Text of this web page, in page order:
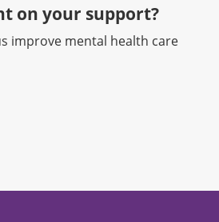
on your support?​
improve mental health care